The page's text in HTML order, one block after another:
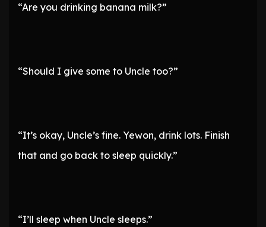
“Are you drinking banana milk?”
“Should I give some to Uncle too?”
“It’s okay, Uncle’s fine. Yewon, drink lots. Finish
that and go back to sleep quickly.”
“I’ll sleep when Uncle sleeps.”